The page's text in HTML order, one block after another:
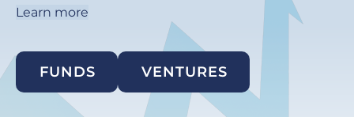
Learn more
FUNDS VENTURES